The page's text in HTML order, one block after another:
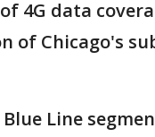
4G data
of Chicago's
Line